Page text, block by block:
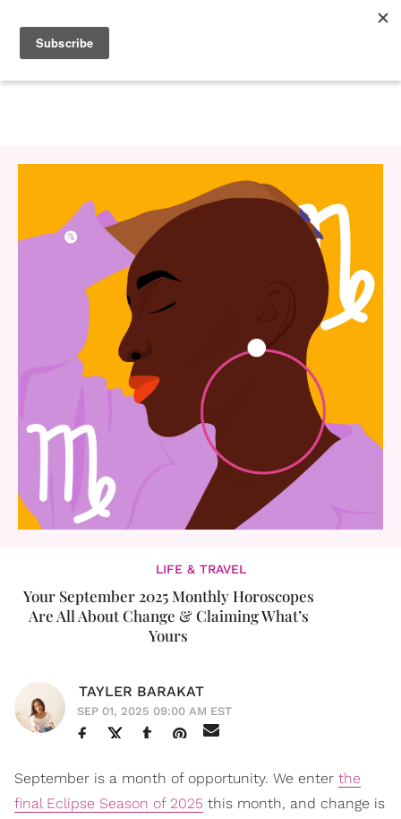
LIFE & TRAVEL
Your September 2025 Monthly Horoscopes
Are All About Change & Claiming What’s
Yours
TAYLER BARAKAT
SEP 01, 2025 09:00 AM EST
September is a month of opportunity. We enter the
final Eclipse Season of 2025 this month, and change is